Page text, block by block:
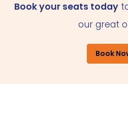
Book your seats today
our great
Book